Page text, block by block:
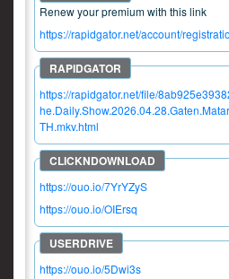
Renew your premium with this link
https://rapidgator.net/account/
https://rapidgator.net/file/
TH.mkv.html
https://ouo.io/7YrYZyS
https://ouo.io/OIErsq
https://ouo.io/5Dwi3s